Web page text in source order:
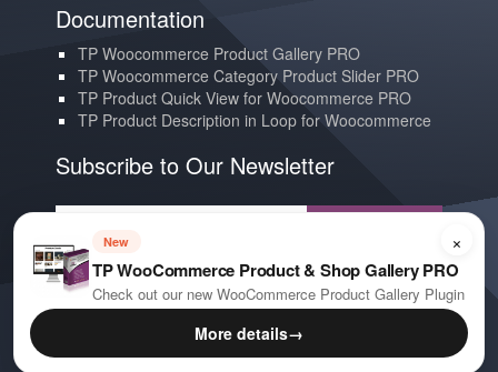
Documentation
TP Woocommerce Product Gallery PRO
TP Woocommerce Category Product Slider PRO
TP Product Quick View for Woocommerce PRO
TP Product Description in Loop for Woocommerce
Subscribe to Our Newsletter
Contact us
YouTube
×
New
TP WooCommerce Product & Shop Gallery PRO
Check out our new WooCommerce Product Gallery Plugin
More details→